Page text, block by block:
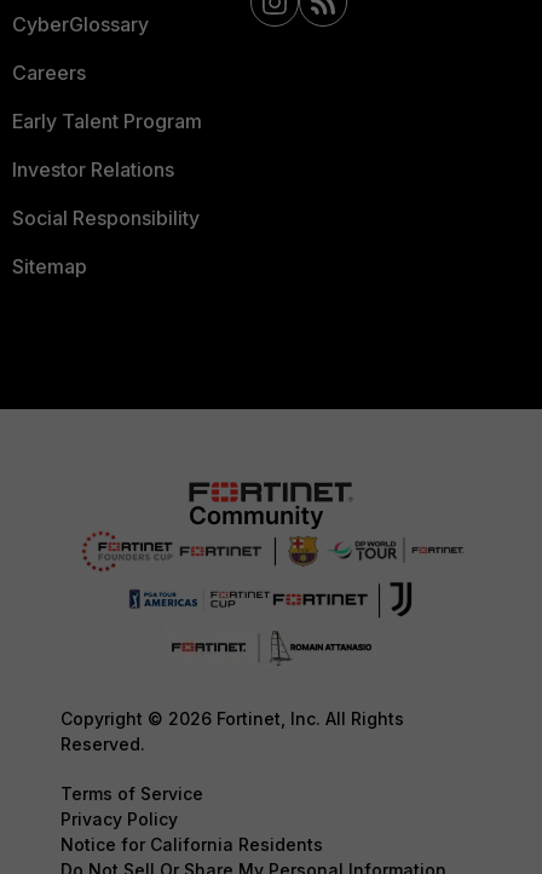
CyberGlossary
Careers
Early Talent Program
Investor Relations
Social Responsibility
Sitemap
Copyright © 2026 Fortinet, Inc. All Rights
Reserved.
Terms of Service
Privacy Policy
Notice for California Residents
Do Not Sell Or Share My Personal Information